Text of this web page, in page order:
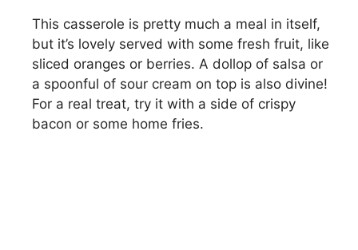
This casserole is pretty much a meal in itself,
but it’s lovely served with some fresh fruit, like
sliced oranges or berries. A dollop of salsa or
a spoonful of sour cream on top is also divine!
For a real treat, try it with a side of crispy
bacon or some home fries.